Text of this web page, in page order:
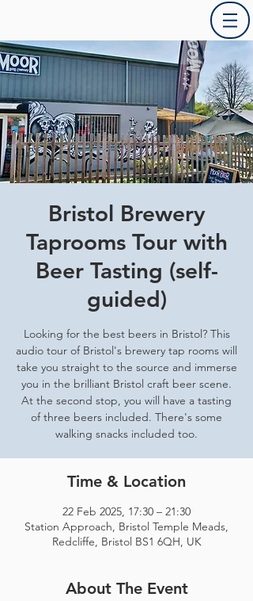
Bristol Brewery
Taprooms Tour with
Beer Tasting (self-
guided)
Looking for the best beers in Bristol? This
audio tour of Bristol's brewery tap rooms will
take you straight to the source and immerse
you in the brilliant Bristol craft beer scene.
At the second stop, you will have a tasting
of three beers included. There's some
walking snacks included too.
Time & Location
22 Feb 2025, 17:30 – 21:30
Station Approach, Bristol Temple Meads,
Redcliffe, Bristol BS1 6QH, UK
About The Event